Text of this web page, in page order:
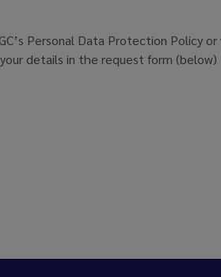
Personal Data Protection Policy
details in the request form